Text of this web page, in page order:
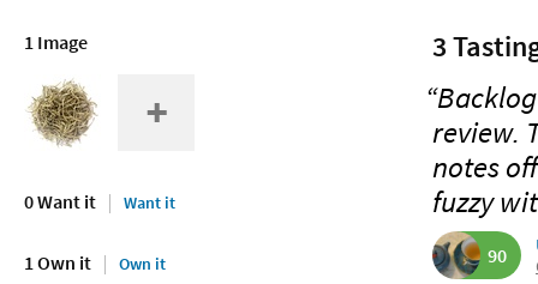
1 Image
0 Want it Want it
1 Own it Own it
3
review.
notes
fuzzy
90